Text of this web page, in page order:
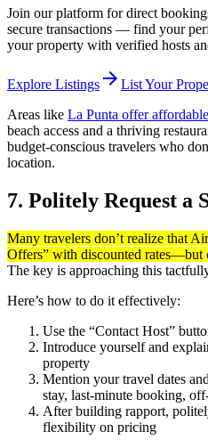
Join our platform for direct
secure transactions — find your
your property with verified hosts
Explore Listings arrow_forward List Your
Areas like La Punta offer
beach access and a thriving
budget-conscious travelers who
location.
7. Politely Request a
Many travelers don’t realize that
Offers” with discounted rates—but
The key is approaching this
Here’s how to do it effectively:
Use the “Contact Host”
Introduce yourself and
property
Mention your travel dates
stay, last-minute booking,
After building rapport,
flexibility on pricing